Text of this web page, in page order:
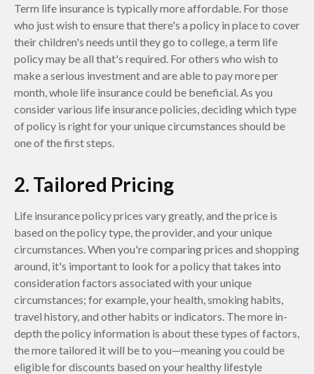
Term life insurance is typically more affordable. For those
who just wish to ensure that there's a policy in place to cover
their children's needs until they go to college, a term life
policy may be all that's required. For others who wish to
make a serious investment and are able to pay more per
month, whole life insurance could be beneficial. As you
consider various life insurance policies, deciding which type
of policy is right for your unique circumstances should be
one of the first steps.
2. Tailored Pricing
Life insurance policy prices vary greatly, and the price is
based on the policy type, the provider, and your unique
circumstances. When you're comparing prices and shopping
around, it's important to look for a policy that takes into
consideration factors associated with your unique
circumstances; for example, your health, smoking habits,
travel history, and other habits or indicators. The more in-
depth the policy information is about these types of factors,
the more tailored it will be to you—meaning you could be
eligible for discounts based on your healthy lifestyle